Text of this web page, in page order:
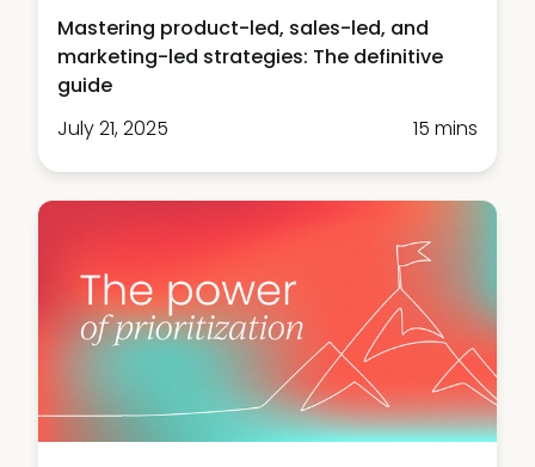
Mastering product-led, sales-led, and
marketing-led strategies: The definitive
guide
July 21, 2025
15 mins